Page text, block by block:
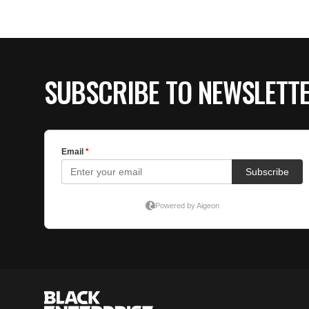
SUBSCRIBE TO